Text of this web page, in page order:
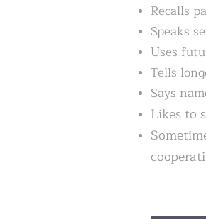
Recalls
Speaks
Uses
Tells
Says
Likes to